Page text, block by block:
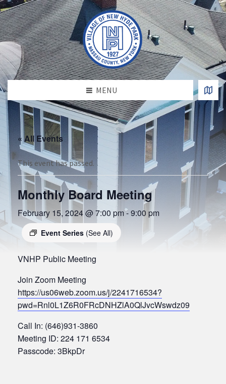
MENU
« All Events
This event has passed.
Monthly Board Meeting
February 15, 2024 @ 7:00 pm-9:00 pm
Event Series (See All)
VNHP Public Meeting
Join Zoom Meeting
https://us06web.zoom.us/j/2241716534?
pwd=Rnl0L1Z6R0FRcDNHZlA0QlJvcWswdz09
Call In: (646)931-3860
Meeting ID: 224 171 6534
Passcode: 3BkpDr